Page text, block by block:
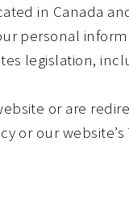
in Canada
personal
legislation,
or are
or our